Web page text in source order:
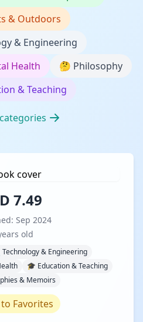
& Outdoors
& Engineering
Health 🤔 Philosophy
& Teaching
7.49
Sep 2024
old
Technology & Engineering
🎓 Education & Teaching
& Memoirs
Favorites